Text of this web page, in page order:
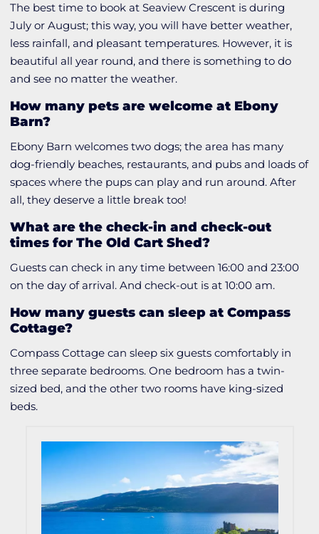
The best time to book at Seaview Crescent is during
July or August; this way, you will have better weather,
less rainfall, and pleasant temperatures. However, it is
beautiful all year round, and there is something to do
and see no matter the weather.
How many pets are welcome at Ebony
Barn?
Ebony Barn welcomes two dogs; the area has many
dog-friendly beaches, restaurants, and pubs and loads of
spaces where the pups can play and run around. After
all, they deserve a little break too!
What are the check-in and check-out
times for The Old Cart Shed?
Guests can check in any time between 16:00 and 23:00
on the day of arrival. And check-out is at 10:00 am.
How many guests can sleep at Compass
Cottage?
Compass Cottage can sleep six guests comfortably in
three separate bedrooms. One bedroom has a twin-
sized bed, and the other two rooms have king-sized
beds.